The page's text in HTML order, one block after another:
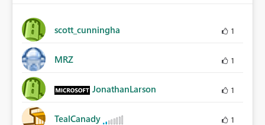
scott_cunningha 1
MRZ 1
JonathanLarson 1
TealCanady 1